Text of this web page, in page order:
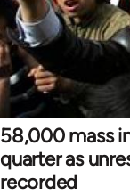
58,000 mass
quarter as
recorded